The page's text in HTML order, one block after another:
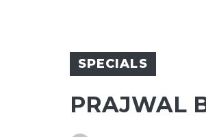
SPECIALS
PRAJWAL